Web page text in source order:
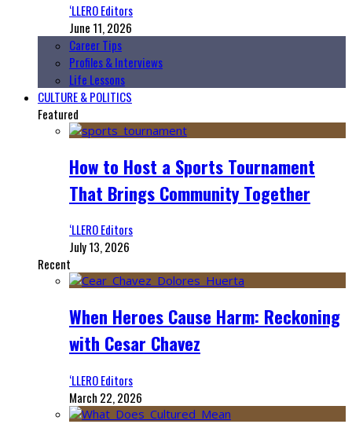
‘LLERO Editors
June 11, 2026
Career Tips
Profiles & Interviews
Life Lessons
CULTURE & POLITICS
Featured
How to Host a Sports Tournament
That Brings Community Together
‘LLERO Editors
July 13, 2026
Recent
When Heroes Cause Harm: Reckoning
with Cesar Chavez
‘LLERO Editors
March 22, 2026